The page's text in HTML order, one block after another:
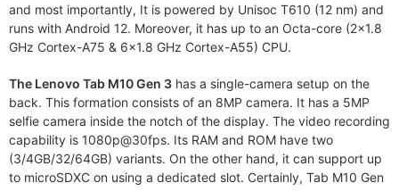
and most importantly, It is powered by Unisoc T610 (12 nm) and
runs with Android 12. Moreover, it has up to an Octa-core (2×1.8
GHz Cortex-A75 & 6×1.8 GHz Cortex-A55) CPU.
The Lenovo Tab M10 Gen 3 has a single-camera setup on the
back. This formation consists of an 8MP camera. It has a 5MP
selfie camera inside the notch of the display. The video recording
capability is 1080p@30fps. Its RAM and ROM have two
(3/4GB/32/64GB) variants. On the other hand, it can support up
to microSDXC on using a dedicated slot. Certainly, Tab M10 Gen